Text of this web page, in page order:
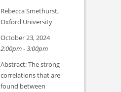
Rebecca Smethurst,
Oxford University
October 23, 2024
2:00pm - 3:00pm
Abstract: The strong
correlations that are
found between